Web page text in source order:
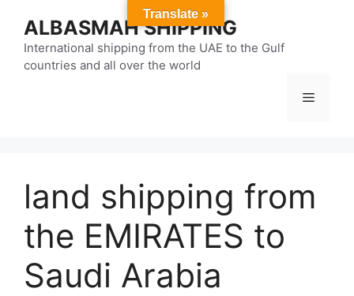
content
ALBASMAH SHIPPING
International shipping from the UAE to the Gulf
countries and all over the world
Menu
land shipping from
the EMIRATES to
Saudi Arabia
Translate »